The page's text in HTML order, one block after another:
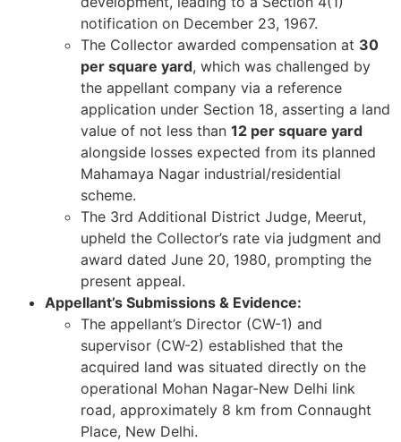
notification on December 23, 1967.
The Collector awarded compensation at 30
per square yard, which was challenged by
the appellant company via a reference
application under Section 18, asserting a land
value of not less than 12 per square yard
alongside losses expected from its planned
Mahamaya Nagar industrial/residential
scheme.
The 3rd Additional District Judge, Meerut,
upheld the Collector’s rate via judgment and
award dated June 20, 1980, prompting the
present appeal.
Appellant’s Submissions & Evidence:
The appellant’s Director (CW-1) and
supervisor (CW-2) established that the
acquired land was situated directly on the
operational Mohan Nagar-New Delhi link
road, approximately 8 km from Connaught
Place, New Delhi.